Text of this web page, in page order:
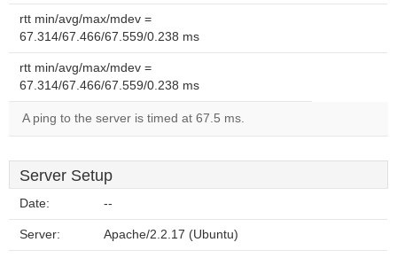
rtt min/avg/max/mdev =
67.314/67.466/67.559/0.238 ms
rtt min/avg/max/mdev =
67.314/67.466/67.559/0.238 ms
A ping to the server is timed at 67.5 ms.
Server Setup
Date: --
Server: Apache/2.2.17 (Ubuntu)